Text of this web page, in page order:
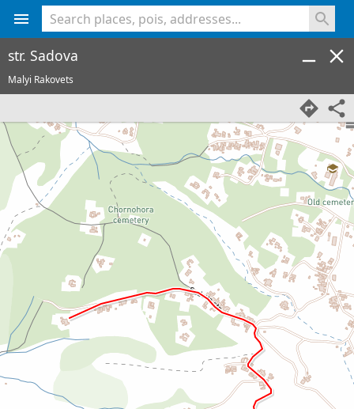
str. Sadova
Malyi Rakovets
<% console.log(hcard) %>